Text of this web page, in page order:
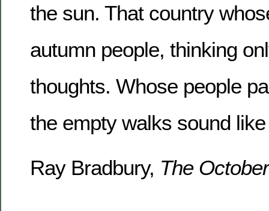
the sun. That country
autumn people, thinking
thoughts. Whose people
the empty walks sound
Ray Bradbury, The